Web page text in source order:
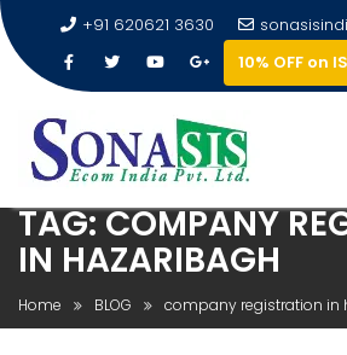
+91 620621 3630
10% OFF on
TAG:COMPANY
IN HAZARIBAGH
Home BLOG company registration in